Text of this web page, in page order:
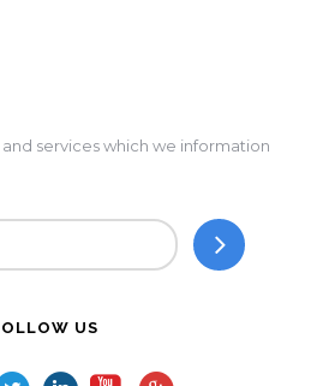
services which we information
US